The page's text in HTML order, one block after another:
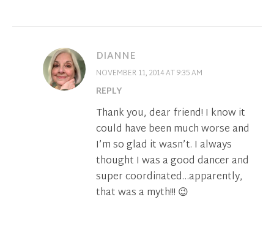
DIANNE
NOVEMBER 11, 2014 AT 9:35 AM
REPLY
Thank you, dear friend! I know it
could have been much worse and
I’m so glad it wasn’t. I always
thought I was a good dancer and
super coordinated…apparently,
that was a myth!!! 😉